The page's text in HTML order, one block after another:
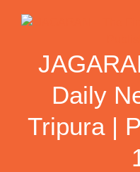
Daily
Tripura |